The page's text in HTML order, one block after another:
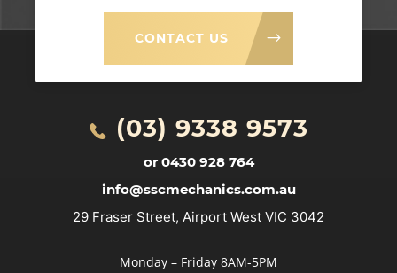
CONTACT US
(03) 9338 9573
or 0430 928 764
info@sscmechanics.com.au
29 Fraser Street, Airport West VIC 3042
Monday – Friday 8AM-5PM